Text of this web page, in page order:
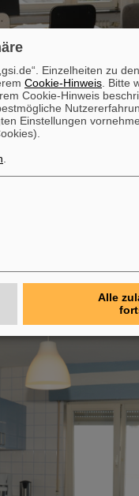
Einzelheiten zu
Cookie-Hinweis . Bitte
Cookie-Hinweis
Einstellungen
Alle